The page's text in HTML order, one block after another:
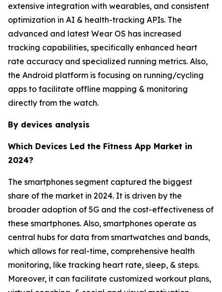
extensive integration with wearables, and consistent
optimization in AI & health-tracking APIs. The
advanced and latest Wear OS has increased
tracking capabilities, specifically enhanced heart
rate accuracy and specialized running metrics. Also,
the Android platform is focusing on running/cycling
apps to facilitate offline mapping & monitoring
directly from the watch.
By devices analysis
Which Devices Led the Fitness App Market in
2024?
The smartphones segment captured the biggest
share of the market in 2024. It is driven by the
broader adoption of 5G and the cost-effectiveness of
these smartphones. Also, smartphones operate as
central hubs for data from smartwatches and bands,
which allows for real-time, comprehensive health
monitoring, like tracking heart rate, sleep, & steps.
Moreover, it can facilitate customized workout plans,